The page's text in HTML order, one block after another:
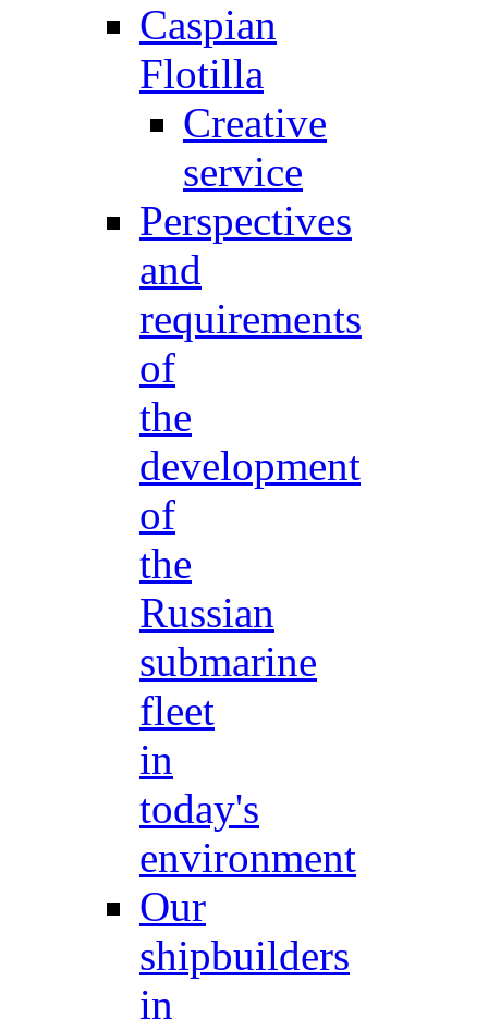
Caspian
Flotilla
Creative
service
Perspectives
and
requirements
of
the
development
of
the
Russian
submarine
fleet
in
today's
environment
Our
shipbuilders
in